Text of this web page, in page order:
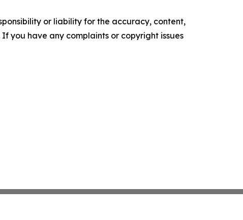
or liability for the accuracy, content,
you have any complaints or copyright issues